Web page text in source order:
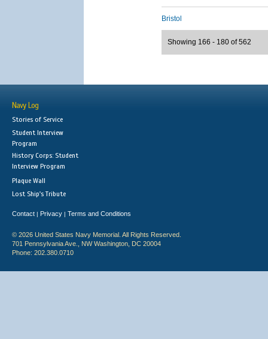
Bristol
Showing 166 - 180 of 562
Navy Log
Stories of Service
Student Interview
Program
History Corps: Student
Interview Program
Plaque Wall
Lost Ship's Tribute
Contact | Privacy | Terms and Conditions
© 2026 United States Navy Memorial. All Rights Reserved.
701 Pennsylvania Ave., NW Washington, DC 20004
Phone: 202.380.0710